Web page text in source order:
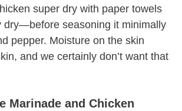
super dry with paper towels
seasoning it minimally
pepper. Moisture on the skin
and we certainly don’t want that
Marinade and Chicken